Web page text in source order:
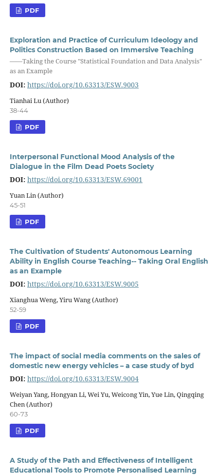
PDF
Exploration and Practice of Curriculum Ideology and
Politics Construction Based on Immersive Teaching
——Taking the Course "Statistical Foundation and Data Analysis"
as an Example
DOI: https://doi.org/10.63313/ESW.9003
Tianhai Lu (Author)
38-44
PDF
Interpersonal Functional Mood Analysis of the
Dialogue in the Film Dead Poets Society
DOI: https://doi.org/10.63313/ESW.69001
Yuan Lin (Author)
45-51
PDF
The Cultivation of Students' Autonomous Learning
Ability in English Course Teaching-- Taking Oral English
as an Example
DOI: https://doi.org/10.63313/ESW.9005
Xianghua Weng, Yiru Wang (Author)
52-59
PDF
The impact of social media comments on the sales of
domestic new energy vehicles – a case study of byd
DOI: https://doi.org/10.63313/ESW.9004
Weiyan Yang, Hongyan Li, Wei Yu, Weicong Yin, Yue Lin, Qingqing
Chen (Author)
60-73
PDF
A Study of the Path and Effectiveness of Intelligent
Educational Tools to Promote Personalised Learning